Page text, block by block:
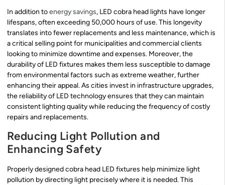
In addition toenergy savings, LED cobra head lights have longer
lifespans, often exceeding 50,000 hours of use. This longevity
translates into fewer replacements and less maintenance, which is
a critical selling point for municipalities and commercial clients
looking to minimize downtime and expenses. Moreover, the
durability of LED fixtures makes them less susceptible to damage
from environmental factors such as extreme weather, further
enhancing their appeal. As cities invest in infrastructure upgrades,
the reliability of LED technology ensures that they can maintain
consistent lighting quality while reducing the frequency of costly
repairs and replacements.
Reducing Light Pollution and
Enhancing Safety
Properly designed cobra head LED fixtures help minimize light
pollution by directing light precisely where it is needed. This